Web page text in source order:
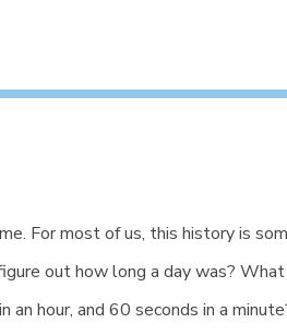
For most of us, this history is
out how long a day was?
hour, and 60 seconds in a